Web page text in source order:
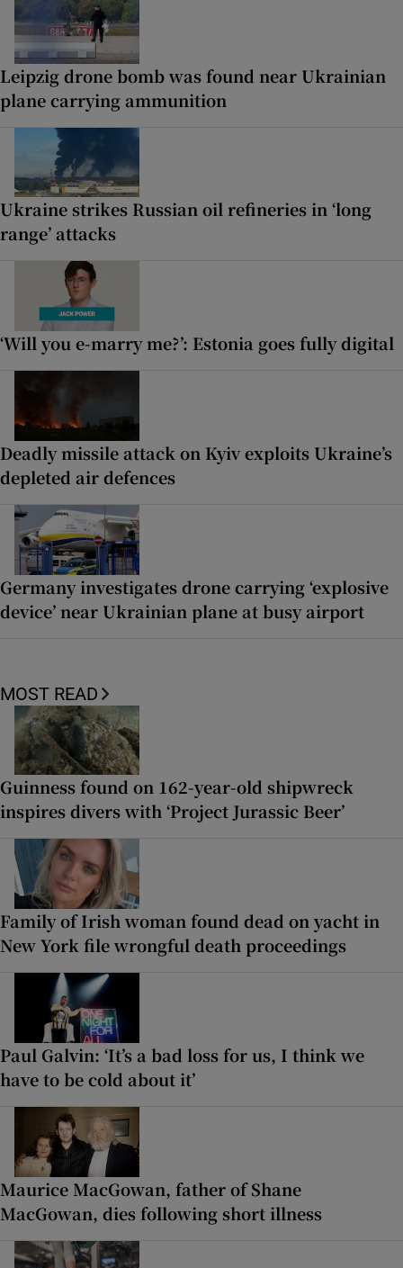
Leipzig drone bomb was found near Ukrainian
plane carrying ammunition
Ukraine strikes Russian oil refineries in ‘long
range’ attacks
‘Will you e-marry me?’: Estonia goes fully digital
Deadly missile attack on Kyiv exploits Ukraine’s
depleted air defences
Germany investigates drone carrying ‘explosive
device’ near Ukrainian plane at busy airport
MOST READ
Guinness found on 162-year-old shipwreck
inspires divers with ‘Project Jurassic Beer’
Family of Irish woman found dead on yacht in
New York file wrongful death proceedings
Paul Galvin: ‘It’s a bad loss for us, I think we
have to be cold about it’
Maurice MacGowan, father of Shane
MacGowan, dies following short illness